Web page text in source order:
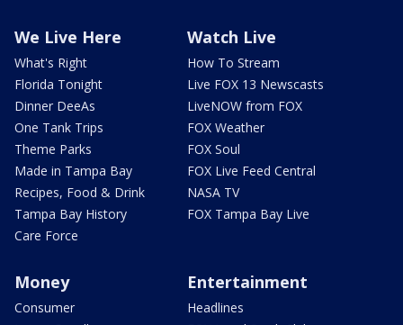
We Live Here
What's Right
Florida Tonight
Dinner DeeAs
One Tank Trips
Theme Parks
Made in Tampa Bay
Recipes, Food & Drink
Tampa Bay History
Care Force
Watch Live
How To Stream
Live FOX 13 Newscasts
LiveNOW from FOX
FOX Weather
FOX Soul
FOX Live Feed Central
NASA TV
FOX Tampa Bay Live
Money
Consumer
Entertainment
Headlines